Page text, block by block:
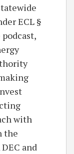
ECL §
with
the
and